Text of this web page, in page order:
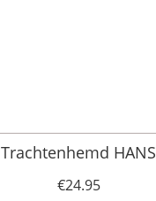
Trachtenhemd HANS
€24.95